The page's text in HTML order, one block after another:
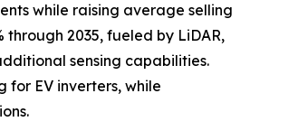
while raising average selling
through 2035, fueled by LiDAR,
sensing capabilities.
for EV inverters, while